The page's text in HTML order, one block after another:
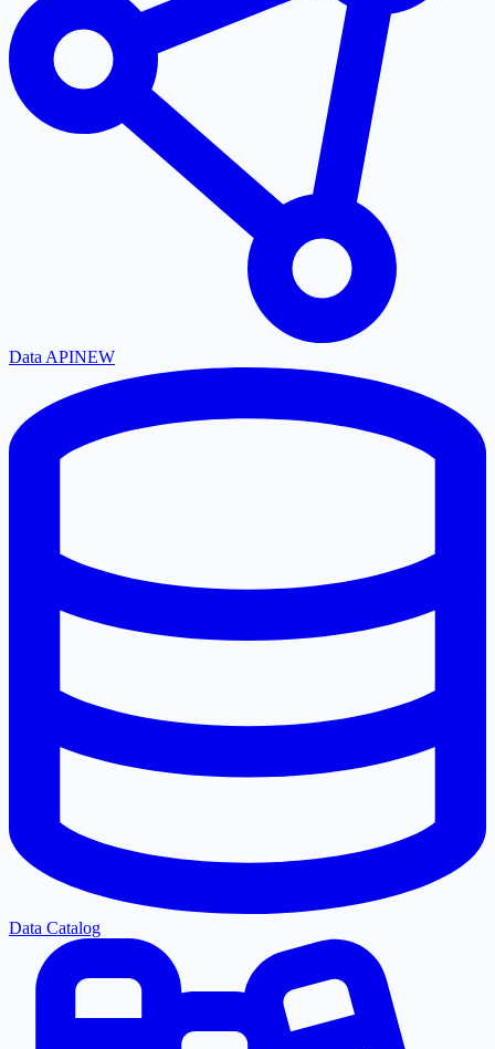
Data APINEW
Data Catalog